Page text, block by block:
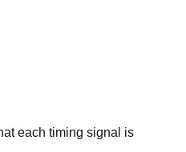
each timing signal is